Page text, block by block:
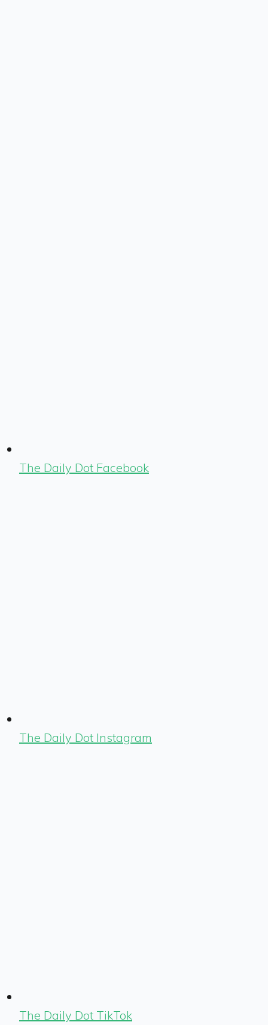
The Daily Dot Facebook
The Daily Dot Instagram
The Daily Dot TikTok